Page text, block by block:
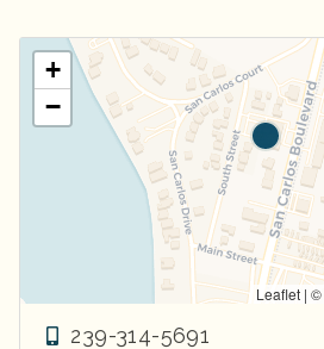
+
−
Leaflet | ©
239-314-5691